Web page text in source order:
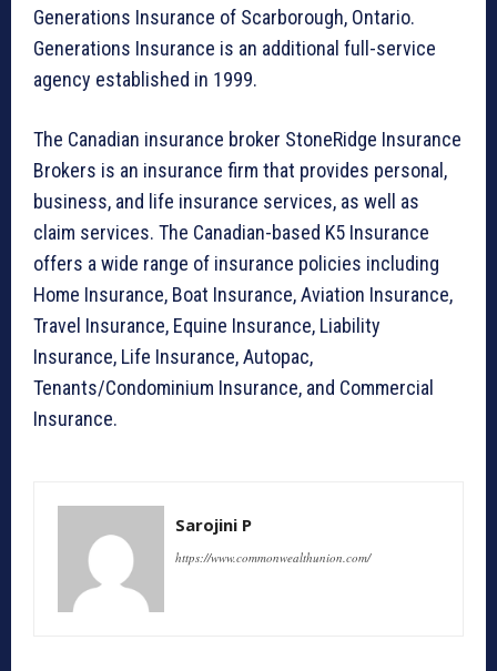
Generations Insurance of Scarborough, Ontario.
Generations Insurance is an additional full-service
agency established in 1999.
The Canadian insurance broker StoneRidge Insurance
Brokers is an insurance firm that provides personal,
business, and life insurance services, as well as
claim services. The Canadian-based K5 Insurance
offers a wide range of insurance policies including
Home Insurance, Boat Insurance, Aviation Insurance,
Travel Insurance, Equine Insurance, Liability
Insurance, Life Insurance, Autopac,
Tenants/Condominium Insurance, and Commercial
Insurance.
Sarojini P
https://www.commonwealthunion.com/